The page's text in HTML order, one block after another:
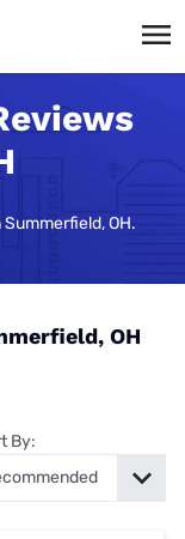
OH.
OH
By: